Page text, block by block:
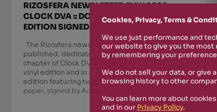
RIZOSFERA NEWSLETTER JULY 2026 ::
CLOCK DVA :: DOUBLE VINYL + SPECIAL
EDITION SIGNED BY ADI NEWTON
The Rizosfera newsletter for July 2026 has been
published, dedicated to the release of the final
chapter of Clock DVA’s Second Sight in a double
vinyl edition and in a numbered deluxe special
edition featuring two double booklets on twill
paper, signed by Adi Newton in 100 copies. The
Cookies, Privacy, Terms &
We use just performance and
our website to give you the
by remembering your
We do not sell your data, or give
browsing history to other
You can learn more about
and in our Privacy Policy.